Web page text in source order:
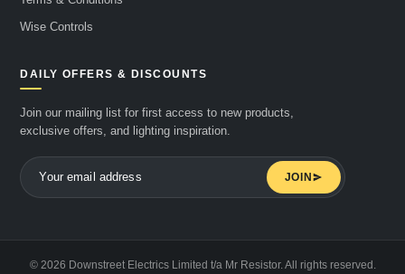
Wise Controls
DAILY OFFERS & DISCOUNTS
Join our mailing list for first access to new products,
exclusive offers, and lighting inspiration.
JOIN
© 2026 Downstreet Electrics Limited t/a Mr Resistor. All rights reserved.